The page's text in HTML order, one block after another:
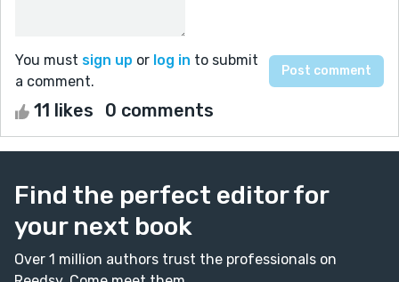
You must sign up or log in to submit
a comment.
11 likes 0 comments
Find the perfect editor for
your next book
Over 1 million authors trust the professionals on